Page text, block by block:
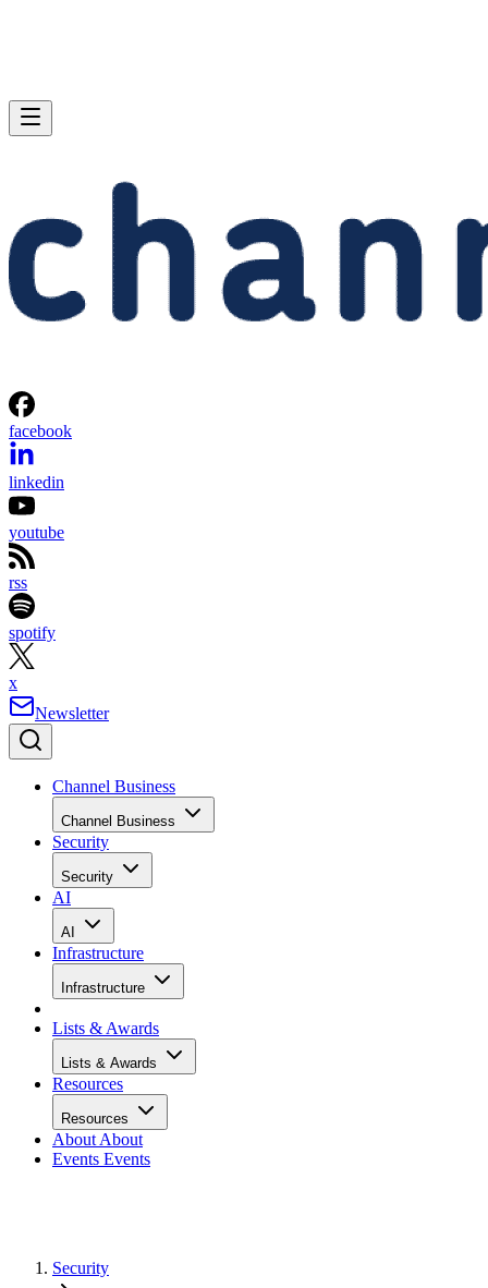
facebook
linkedin
youtube
rss
spotify
x
Newsletter
Channel Business
Channel Business
Security
Security
AI
AI
Infrastructure
Infrastructure
Lists & Awards
Lists & Awards
Resources
Resources
About About
Events Events
Security